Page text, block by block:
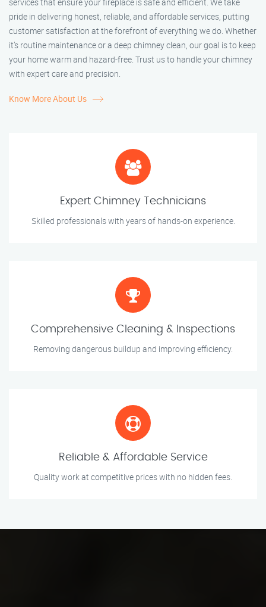
services that ensure your fireplace is safe and efficient. We take
pride in delivering honest, reliable, and affordable services, putting
customer satisfaction at the forefront of everything we do. Whether
it’s routine maintenance or a deep chimney clean, our goal is to keep
your home warm and hazard-free. Trust us to handle your chimney
with expert care and precision.
Know More About Us
Expert Chimney Technicians
Skilled professionals with years of hands-on experience.
Comprehensive Cleaning & Inspections
Removing dangerous buildup and improving efficiency.
Reliable & Affordable Service
Quality work at competitive prices with no hidden fees.